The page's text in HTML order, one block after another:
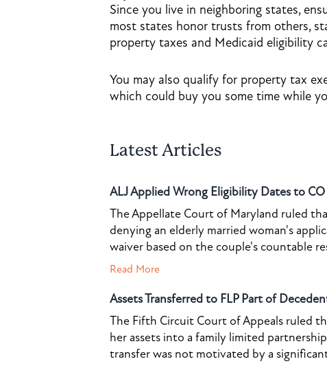
Since you live in neighboring states,
most states honor trusts from others,
property taxes and Medicaid eligibility
You may also qualify for property tax
which could buy you some time while
Latest Articles
ALJ Applied Wrong Eligibility Dates to
The Appellate Court of Maryland ruled
denying an elderly married woman's
waiver based on the couple's countable
Read More
Assets Transferred to FLP Part of
The Fifth Circuit Court of Appeals ruled
her assets into a family limited
transfer was not motivated by a